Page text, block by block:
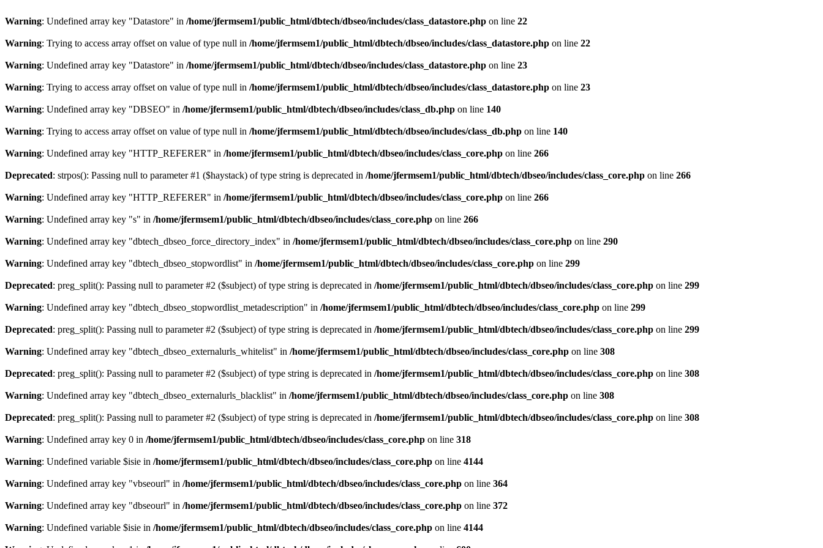
Warning: Undefined array key "Datastore" in /home/jfermsem1/public_html/dbtech/dbseo/includes/class_datastore.php on line 22
Warning: Trying to access array offset on value of type null in /home/jfermsem1/public_html/dbtech/dbseo/includes/class_datastore.php on line 22
Warning: Undefined array key "Datastore" in /home/jfermsem1/public_html/dbtech/dbseo/includes/class_datastore.php on line 23
Warning: Trying to access array offset on value of type null in /home/jfermsem1/public_html/dbtech/dbseo/includes/class_datastore.php on line 23
Warning: Undefined array key "DBSEO" in /home/jfermsem1/public_html/dbtech/dbseo/includes/class_db.php on line 140
Warning: Trying to access array offset on value of type null in /home/jfermsem1/public_html/dbtech/dbseo/includes/class_db.php on line 140
Warning: Undefined array key "HTTP_REFERER" in /home/jfermsem1/public_html/dbtech/dbseo/includes/class_core.php on line 266
Deprecated: strpos(): Passing null to parameter #1 ($haystack) of type string is deprecated in /home/jfermsem1/public_html/dbtech/dbseo/includes/class_core.php on line 266
Warning: Undefined array key "HTTP_REFERER" in /home/jfermsem1/public_html/dbtech/dbseo/includes/class_core.php on line 266
Warning: Undefined array key "s" in /home/jfermsem1/public_html/dbtech/dbseo/includes/class_core.php on line 266
Warning: Undefined array key "dbtech_dbseo_force_directory_index" in /home/jfermsem1/public_html/dbtech/dbseo/includes/class_core.php on line 290
Warning: Undefined array key "dbtech_dbseo_stopwordlist" in /home/jfermsem1/public_html/dbtech/dbseo/includes/class_core.php on line 299
Deprecated: preg_split(): Passing null to parameter #2 ($subject) of type string is deprecated in /home/jfermsem1/public_html/dbtech/dbseo/includes/class_core.php on line 299
Warning: Undefined array key "dbtech_dbseo_stopwordlist_metadescription" in /home/jfermsem1/public_html/dbtech/dbseo/includes/class_core.php on line 299
Deprecated: preg_split(): Passing null to parameter #2 ($subject) of type string is deprecated in /home/jfermsem1/public_html/dbtech/dbseo/includes/class_core.php on line 299
Warning: Undefined array key "dbtech_dbseo_externalurls_whitelist" in /home/jfermsem1/public_html/dbtech/dbseo/includes/class_core.php on line 308
Deprecated: preg_split(): Passing null to parameter #2 ($subject) of type string is deprecated in /home/jfermsem1/public_html/dbtech/dbseo/includes/class_core.php on line 308
Warning: Undefined array key "dbtech_dbseo_externalurls_blacklist" in /home/jfermsem1/public_html/dbtech/dbseo/includes/class_core.php on line 308
Deprecated: preg_split(): Passing null to parameter #2 ($subject) of type string is deprecated in /home/jfermsem1/public_html/dbtech/dbseo/includes/class_core.php on line 308
Warning: Undefined array key 0 in /home/jfermsem1/public_html/dbtech/dbseo/includes/class_core.php on line 318
Warning: Undefined variable $isie in /home/jfermsem1/public_html/dbtech/dbseo/includes/class_core.php on line 4144
Warning: Undefined array key "vbseourl" in /home/jfermsem1/public_html/dbtech/dbseo/includes/class_core.php on line 364
Warning: Undefined array key "dbseourl" in /home/jfermsem1/public_html/dbtech/dbseo/includes/class_core.php on line 372
Warning: Undefined variable $isie in /home/jfermsem1/public_html/dbtech/dbseo/includes/class_core.php on line 4144